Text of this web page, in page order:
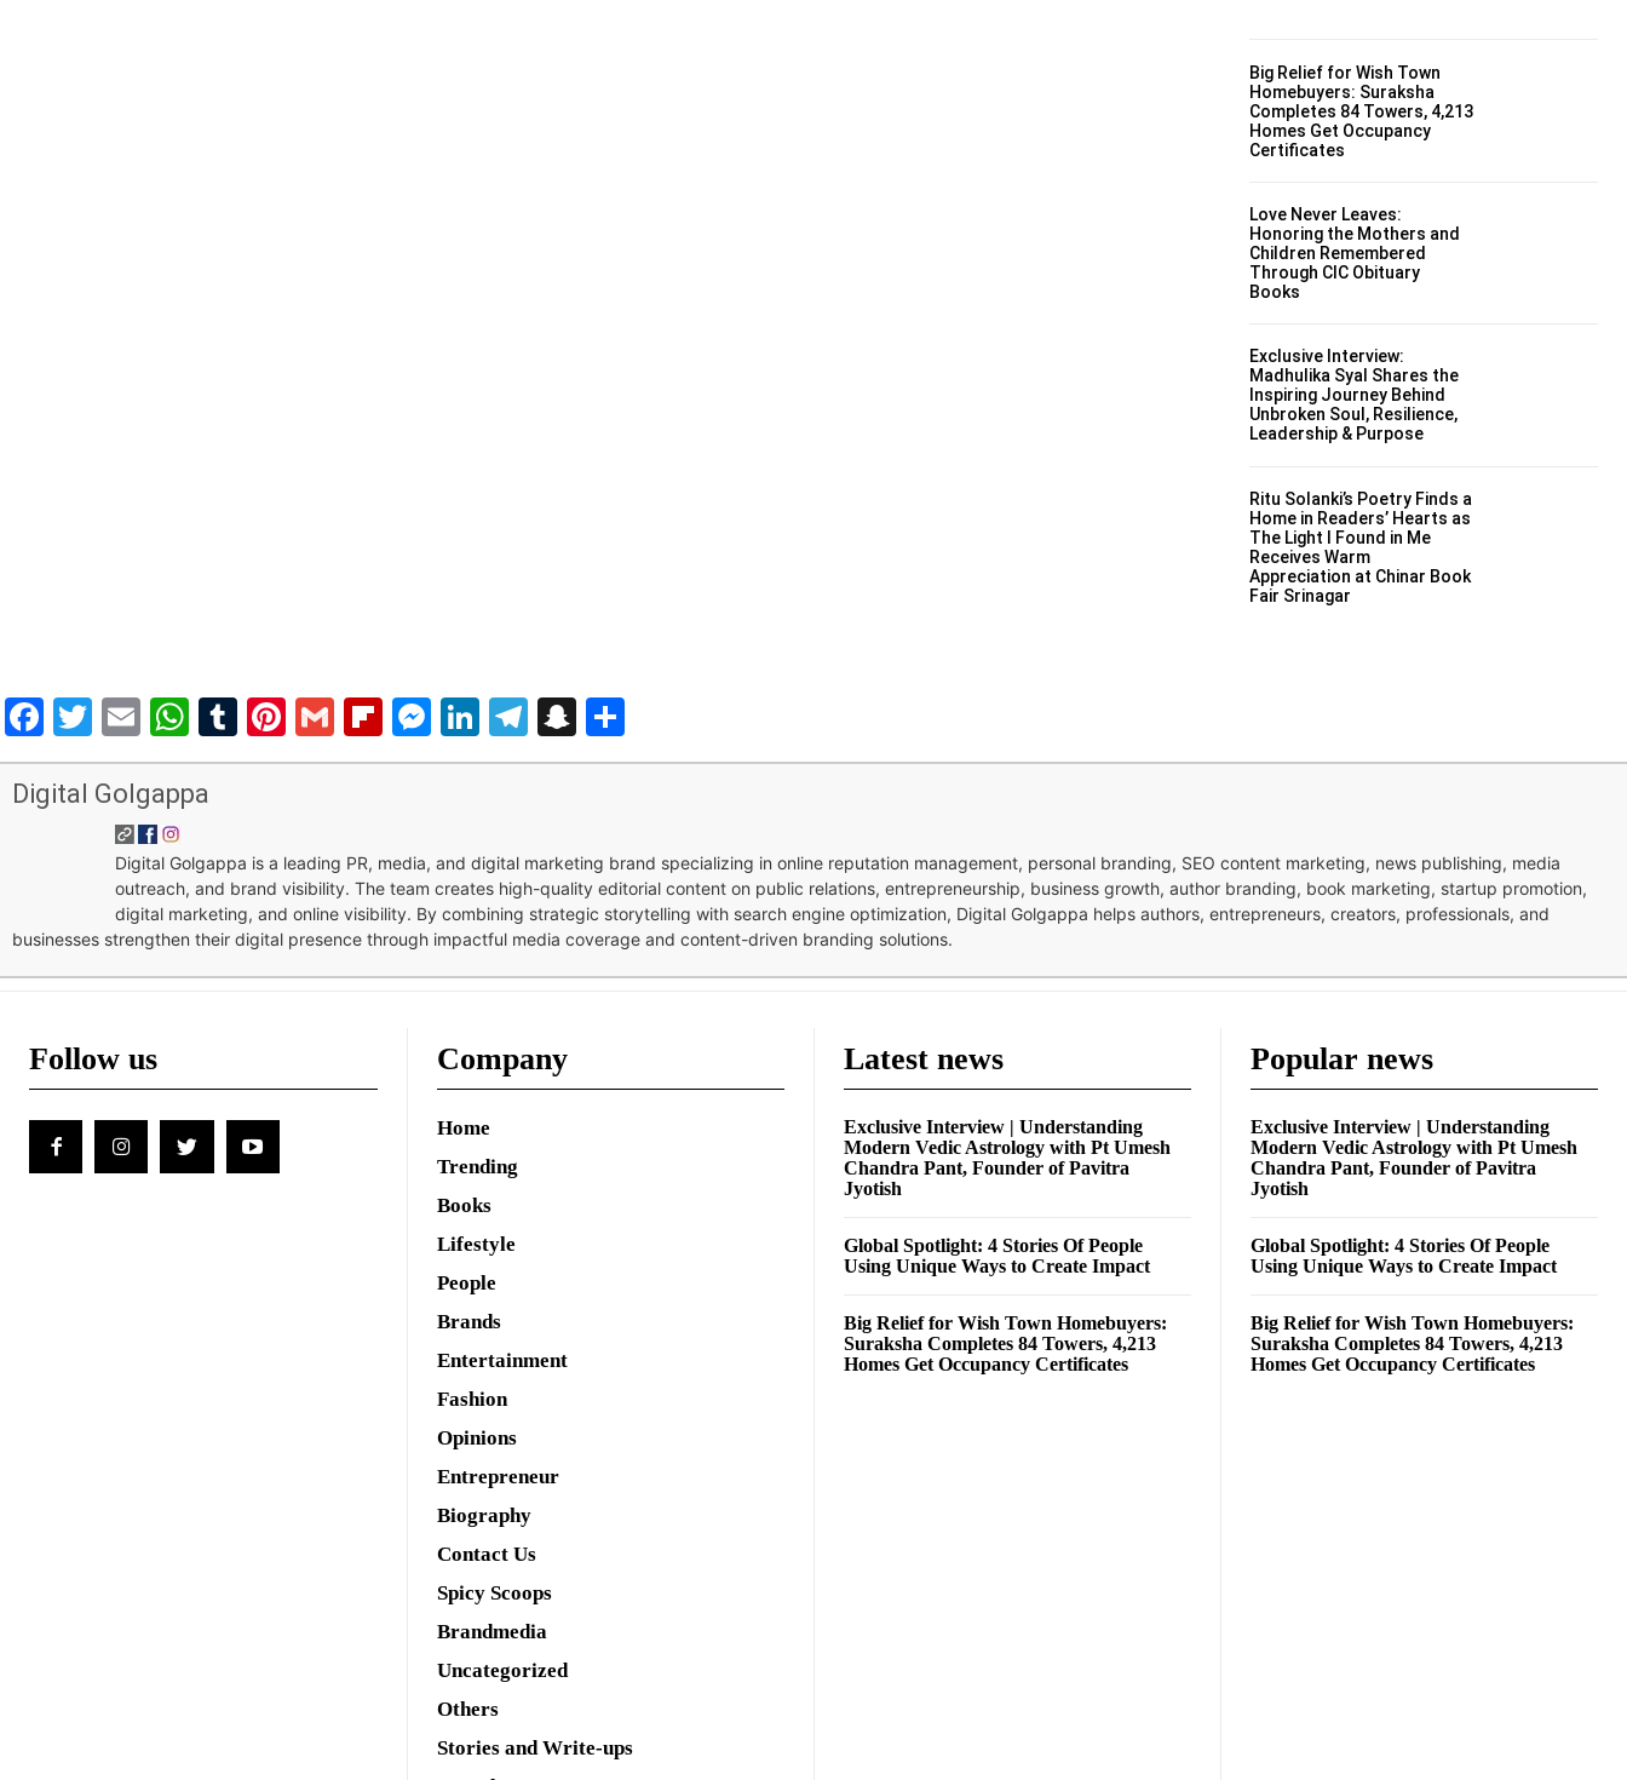
Big Relief for Wish Town
Homebuyers: Suraksha
Completes 84 Towers, 4,213
Homes Get Occupancy
Certificates
Love Never Leaves:
Honoring the Mothers and
Children Remembered
Through CIC Obituary
Books
Exclusive Interview:
Madhulika Syal Shares the
Inspiring Journey Behind
Unbroken Soul, Resilience,
Leadership & Purpose
Ritu Solanki’s Poetry Finds a
Home in Readers’ Hearts as
The Light I Found in Me
Receives Warm
Appreciation at Chinar Book
Fair Srinagar
Facebook
Twitter
EmailWhatsApp
Tumblr
Pinterest
GmailFlipboard
Messenger
LinkedIn
Telegram
Snapchat
Digital Golgappa
Digital Golgappa is a leading PR, media, and digital marketing brand specializing in online reputation management, personal branding, SEO content marketing, news publishing, media
outreach, and brand visibility. The team creates high-quality editorial content on public relations, entrepreneurship, business growth, author branding, book marketing, startup promotion,
digital marketing, and online visibility. By combining strategic storytelling with search engine optimization, Digital Golgappa helps authors, entrepreneurs, creators, professionals, and
businesses strengthen their digital presence through impactful media coverage and content-driven branding solutions.
Follow us Company
Home
Trending
Books
Lifestyle
People
Brands
Entertainment
Fashion
Opinions
Entrepreneur
Biography
Contact Us
Spicy Scoops
Brandmedia
Uncategorized
Others
Stories and Write-ups
Latest news
Exclusive Interview | Understanding
Modern Vedic Astrology with Pt Umesh
Chandra Pant, Founder of Pavitra
Jyotish
Global Spotlight: 4 Stories Of People
Using Unique Ways to Create Impact
Big Relief for Wish Town Homebuyers:
Suraksha Completes 84 Towers, 4,213
Homes Get Occupancy Certificates
Popular news
Exclusive Interview | Understanding
Modern Vedic Astrology with Pt Umesh
Chandra Pant, Founder of Pavitra
Jyotish
Global Spotlight: 4 Stories Of People
Using Unique Ways to Create Impact
Big Relief for Wish Town Homebuyers:
Suraksha Completes 84 Towers, 4,213
Homes Get Occupancy Certificates